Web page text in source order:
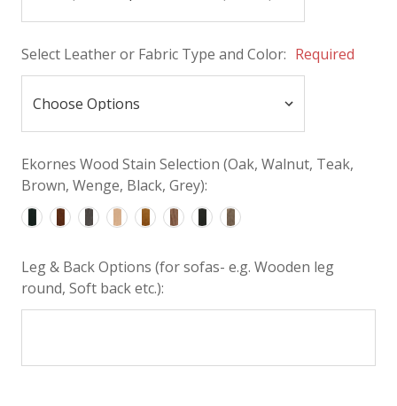
Select Leather or Fabric Type and Color: Required
Ekornes Wood Stain Selection (Oak, Walnut, Teak,
Brown, Wenge, Black, Grey):
Leg & Back Options (for sofas- e.g. Wooden leg
round, Soft back etc.):